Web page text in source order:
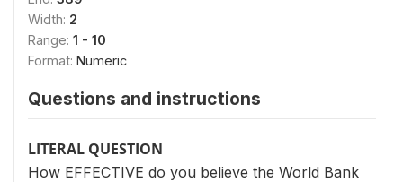
Width: 2
Range: 1 - 10
Format: Numeric
Questions and instructions
LITERAL QUESTION
How EFFECTIVE do you believe the World Bank